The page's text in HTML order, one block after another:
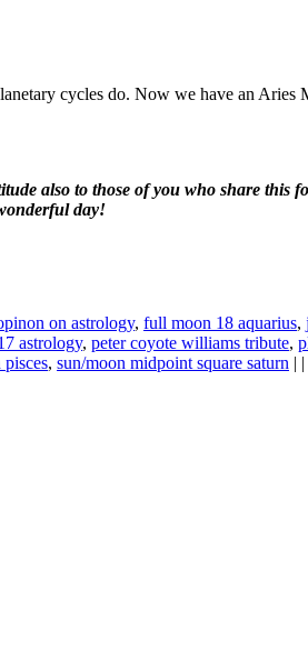
cycles do. Now we have an Aries
also to those of you who share this
day!
on astrology, full moon 18 aquarius,
astrology, peter coyote williams tribute,
, sun/moon midpoint square saturn | |